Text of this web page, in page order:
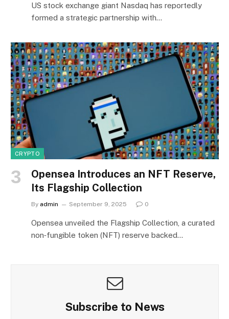
US stock exchange giant Nasdaq has reportedly
formed a strategic partnership with…
CRYPTO
Opensea Introduces an NFT Reserve,
Its Flagship Collection
By admin September 9, 2025 0
Opensea unveiled the Flagship Collection, a curated
non‑fungible token (NFT) reserve backed…
Subscribe to News